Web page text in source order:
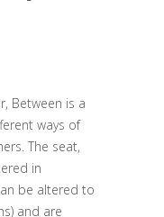
Between is a
ways of
The seat,
in
be altered to
and are